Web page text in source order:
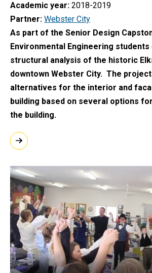
Academic year 2018-2019
Partner Webster City
As part of the Senior Design
Environmental Engineering
structural analysis of the historic
downtown Webster City. The
alternatives for the interior and
building based on several options
the building.